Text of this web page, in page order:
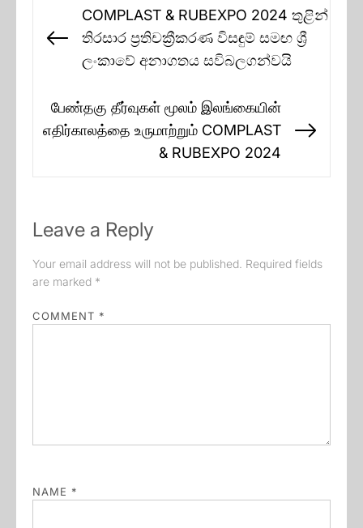
navigation
Previous
COMPLAST & RUBEXPO 2024 තුළින්
තිරසාර ප්‍රතිචක්‍රීකරණ විසඳුම් සමඟ ශ්‍රී
ලංකාවේ අනාගතය සවිබලගන්වයි
பேண்தகு தீர்வுகள் மூலம் இலங்கையின்
எதிர்காலத்தை உருமாற்றும் COMPLAST
& RUBEXPO 2024
Leave a Reply
Your email address will not be published. Required fields
are marked *
COMMENT *
NAME *